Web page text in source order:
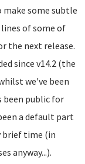
some subtle
of some of
the next release.
since v14.2 (the
we've been
been public for
a default part
brief time (in
anyway...).